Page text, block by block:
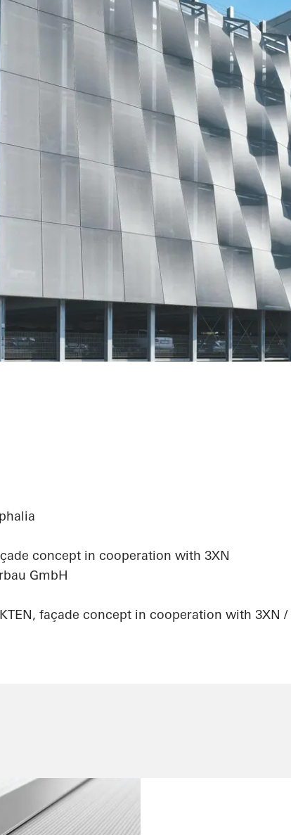
concept in cooperation with 3XN
GmbH
façade concept in cooperation with